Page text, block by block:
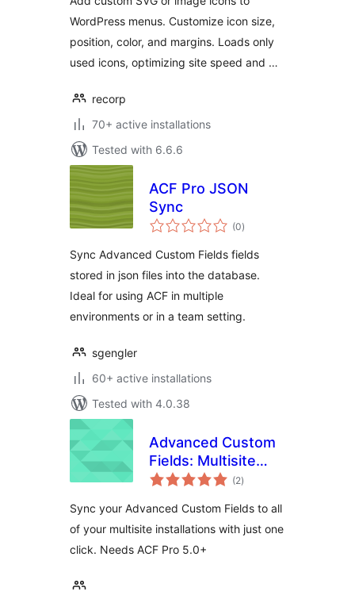
WordPress menus. Customize icon size,
position, color, and margins. Loads only
used icons, optimizing site speed and …
recorp
70+ active installations
Tested with 6.6.6
ACF Pro JSON
Sync
(0total
ratings
)
Sync Advanced Custom Fields fields
stored in json files into the database.
Ideal for using ACF in multiple
environments or in a team setting.
sgengler
60+ active installations
Tested with 4.0.38
Advanced Custom
Fields: Multisite
Sync
(2total
ratings
)
Sync your Advanced Custom Fields to all
of your multisite installations with just one
click. Needs ACF Pro 5.0+